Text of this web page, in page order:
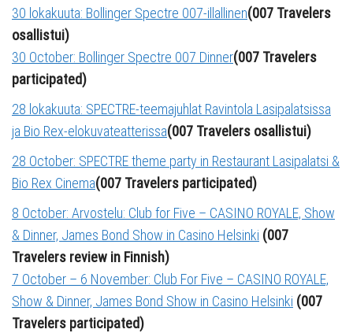
30 lokakuuta: Bollinger Spectre 007-illallinen(007 Travelers
osallistui)
30 October: Bollinger Spectre 007 Dinner(007 Travelers
participated)
28 lokakuuta: SPECTRE-teemajuhlat Ravintola Lasipalatsissa
ja Bio Rex-elokuvateatterissa(007 Travelers osallistui)
28 October: SPECTRE theme party in Restaurant Lasipalatsi &
Bio Rex Cinema(007 Travelers participated)
8 October: Arvostelu: Club for Five – CASINO ROYALE, Show
& Dinner, James Bond Show in Casino Helsinki (007
Travelers review in Finnish)
7 October – 6 November: Club For Five – CASINO ROYALE,
Show & Dinner, James Bond Show in Casino Helsinki (007
Travelers participated)